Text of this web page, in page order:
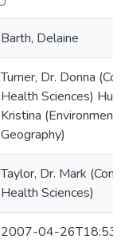
Barth, Delaine
Turner, Dr. Donna
Health Sciences)
Kristina (Environment
Geography)
Taylor, Dr. Mark
Health Sciences)
2007-04-